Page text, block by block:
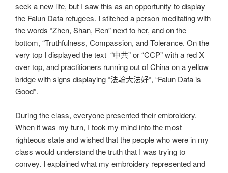
seek a new life, but I saw this as an opportunity to display
the Falun Dafa refugees. I stitched a person meditating with
the words “Zhen, Shan, Ren” next to her, and on the
bottom, “Truthfulness, Compassion, and Tolerance. On the
very top I displayed the text “中共” or “CCP” with a red X
over top, and practitioners running out of China on a yellow
bridge with signs displaying “法輪大法好“, “Falun Dafa is
Good”.
During the class, everyone presented their embroidery.
When it was my turn, I took my mind into the most
righteous state and wished that the people who were in my
class would understand the truth that I was trying to
convey. I explained what my embroidery represented and